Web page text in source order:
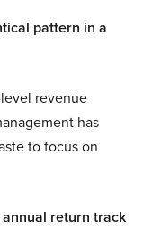
pattern in a
revenue
has
to focus on
return track